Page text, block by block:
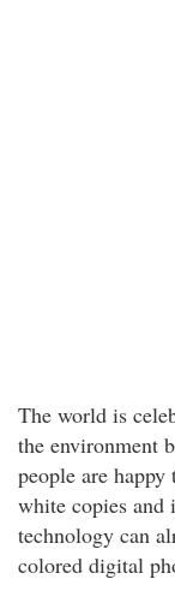
The world is
the environment
people are
white copies and
technology can
colored digital